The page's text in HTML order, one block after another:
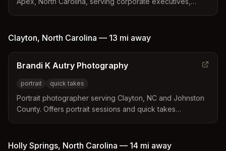
locations and outdoor settings.
Clayton, North Carolina — 13 mi away
Brandi K Autry Photography
portrait quick takes
Portrait photographer serving Clayton, NC and Johnston
County. Offers portrait sessions and quick takes
Holly Springs, North Carolina — 14 mi away